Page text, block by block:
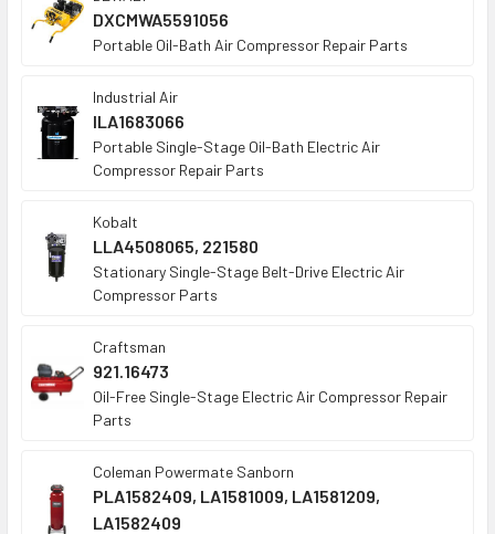
DXCMWA5591056
Portable Oil-Bath Air Compressor Repair Parts
Industrial Air
ILA1683066
Portable Single-Stage Oil-Bath Electric Air
Compressor Repair Parts
Kobalt
LLA4508065, 221580
Stationary Single-Stage Belt-Drive Electric Air
Compressor Parts
Craftsman
921.16473
Oil-Free Single-Stage Electric Air Compressor Repair
Parts
Coleman Powermate Sanborn
PLA1582409, LA1581009, LA1581209,
LA1582409